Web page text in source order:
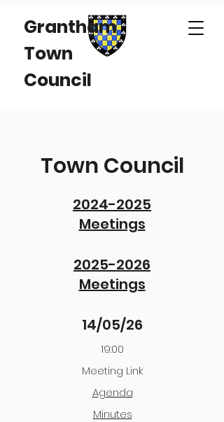
Grantham
Town
Council
Town Council
2024-2025
Meetings
2025-2026
Meetings
14/05/26
19:00
Meeting Link
Agenda
Minutes